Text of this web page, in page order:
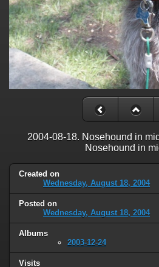
2004-08-18. Nosehound in
Nosehound in
Created on
Wednesday, August 18, 2004
Posted on
Wednesday, August 18, 2004
Albums
2003-12-24
Visits